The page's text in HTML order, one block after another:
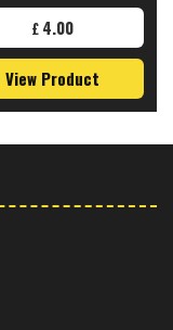
£ 4.00
View Product